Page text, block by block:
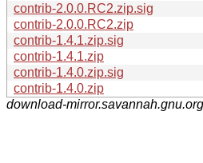
contrib-2.0.0.RC2.zip.sig
contrib-2.0.0.RC2.zip
contrib-1.4.1.zip.sig
contrib-1.4.1.zip
contrib-1.4.0.zip.sig
contrib-1.4.0.zip
download-